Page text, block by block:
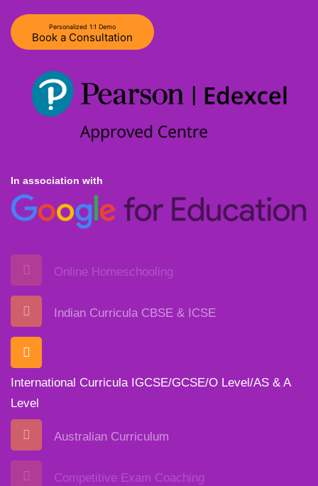
Personalized 1:1 Demo
Book a Consultation
In association with
Online Homeschooling
Indian Curricula CBSE & ICSE
International Curricula IGCSE/GCSE/O Level/AS & A
Level
Australian Curriculum
Competitive Exam Coaching